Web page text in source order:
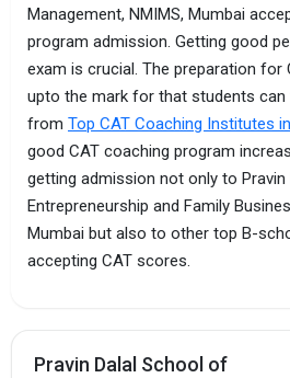
Management, NMIMS, Mumbai
program admission. Getting good
exam is crucial. The preparation for
upto the mark for that students can
from Top CAT Coaching Institutes
good CAT coaching program
getting admission not only to
Entrepreneurship and Family
Mumbai but also to other top B-
accepting CAT scores.
Pravin Dalal School of